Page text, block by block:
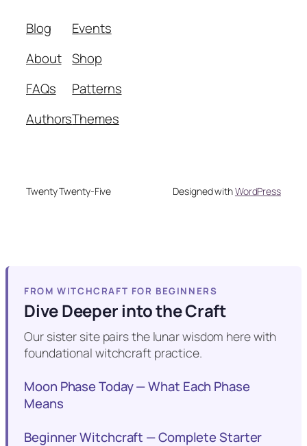
Blog
About
FAQs
Authors
Events
Shop
Patterns
Themes
Twenty Twenty-Five Designed withWordPress
FROM WITCHCRAFT FOR BEGINNERS
Dive Deeper into the Craft
Our sister site pairs the lunar wisdom here with
foundational witchcraft practice.
Moon Phase Today — What Each Phase
Means
Beginner Witchcraft — Complete Starter